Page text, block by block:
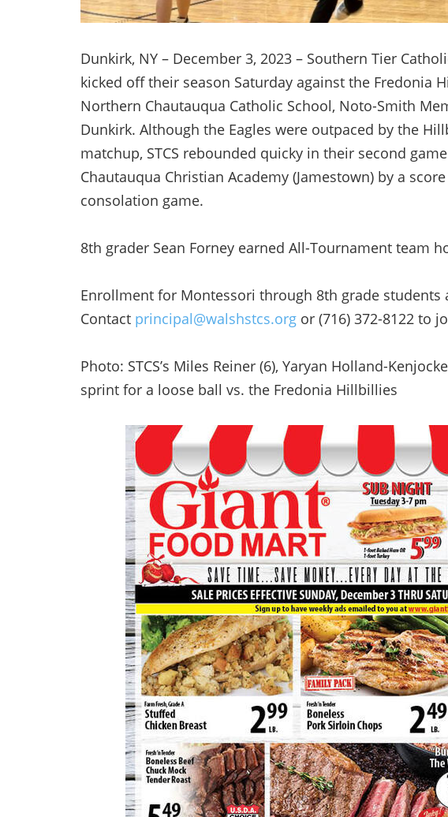
Dunkirk, NY – December 3, 2023 – Southern Tier
kicked off their season Saturday against the Fredonia
Northern Chautauqua Catholic School, Noto-Smith
Dunkirk. Although the Eagles were outpaced by the
matchup, STCS rebounded quicky in their second
Chautauqua Christian Academy (Jamestown) by a
consolation game.
8th grader Sean Forney earned All-Tournament team
Enrollment for Montessori through 8th grade students
Contact principal@walshstcs.org or (716) 372-8122 to
Photo: STCS’s Miles Reiner (6), Yaryan Holland-
sprint for a loose ball vs. the Fredonia Hillbillies